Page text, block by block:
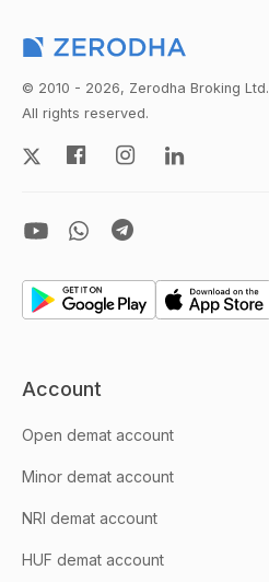
© 2010 - 2026, Zerodha Broking Ltd.
All rights reserved.
Account
Open demat account
Minor demat account
NRI demat account
HUF demat account